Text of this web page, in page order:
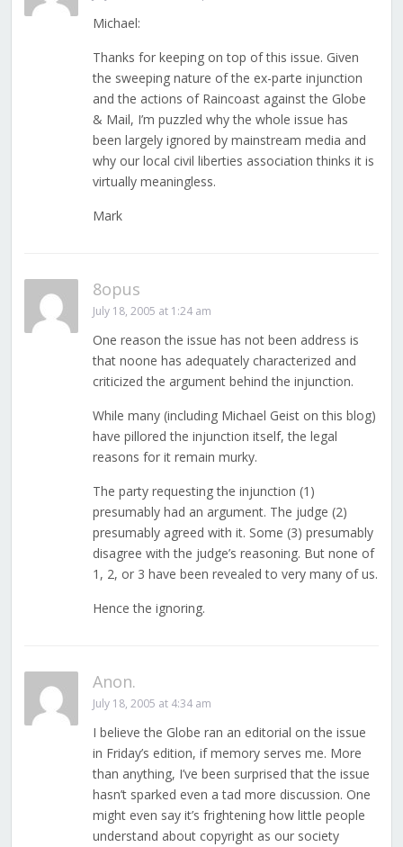
Michael:
Thanks for keeping on top of this issue. Given
the sweeping nature of the ex-parte injunction
and the actions of Raincoast against the Globe
& Mail, I’m puzzled why the whole issue has
been largely ignored by mainstream media and
why our local civil liberties association thinks it is
virtually meaningless.
Mark
8opus
July 18, 2005 at 1:24 am
One reason the issue has not been address is
that noone has adequately characterized and
criticized the argument behind the injunction.
While many (including Michael Geist on this blog)
have pillored the injunction itself, the legal
reasons for it remain murky.
The party requesting the injunction (1)
presumably had an argument. The judge (2)
presumably agreed with it. Some (3) presumably
disagree with the judge’s reasoning. But none of
1, 2, or 3 have been revealed to very many of us.
Hence the ignoring.
Anon.
July 18, 2005 at 4:34 am
I believe the Globe ran an editorial on the issue
in Friday’s edition, if memory serves me. More
than anything, I’ve been surprised that the issue
hasn’t sparked even a tad more discussion. One
might even say it’s frightening how little people
understand about copyright as our society